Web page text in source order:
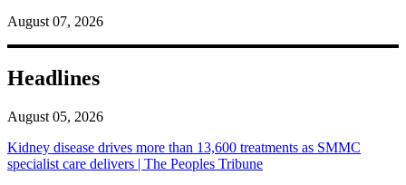
August 07, 2026
Headlines
August 05, 2026
Kidney disease drives more than 13,600 treatments as SMMC
specialist care delivers | The Peoples Tribune